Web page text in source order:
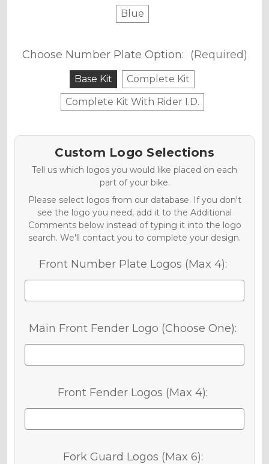
Blue
Choose Number Plate Option: (Required)
Base Kit
Complete Kit
Complete Kit With Rider I.D.
Custom Logo Selections
Tell us which logos you would like placed on each
part of your bike.
Please select logos from our database. If you don't
see the logo you need, add it to the Additional
Comments below instead of typing it into the logo
search. We'll contact you to complete your design.
Front Number Plate Logos (Max 4):
Main Front Fender Logo (Choose One):
Front Fender Logos (Max 4):
Fork Guard Logos (Max 6):